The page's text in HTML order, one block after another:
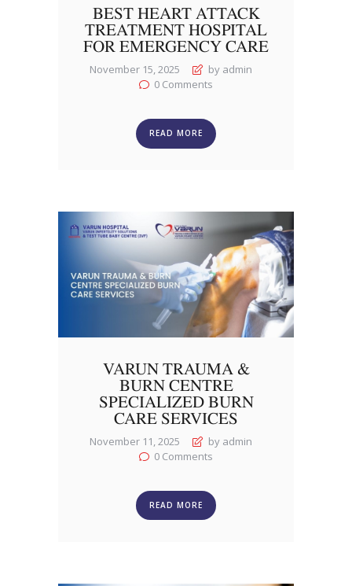
BEST HEART ATTACK
TREATMENT HOSPITAL
FOR EMERGENCY CARE
November 15, 2025
by admin
0 Comments
READ MORE
VARUN TRAUMA &
BURN CENTRE
SPECIALIZED BURN
CARE SERVICES
November 11, 2025
by admin
0 Comments
READ MORE